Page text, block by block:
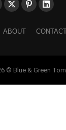
ABOUT
© Blue & Green